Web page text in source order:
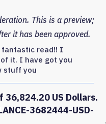
This is a preview;
it has been approved.
read!! I
it. I have got you
stuff you
36,824.20 US Dollars.
3682444-USD-